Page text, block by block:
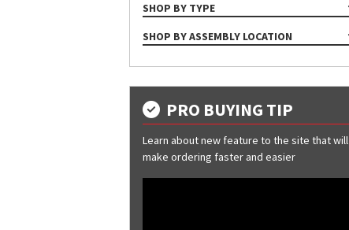
SHOP BY TYPE
ASSEMBLY
SHOP BY ASSEMBLY LOCATION
Gutter
Hip
Rake
PRO BUYING TIP
Learn about new feature to the site that will
make ordering faster and easier